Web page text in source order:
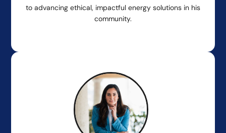
to advancing ethical, impactful energy solutions in his
community.